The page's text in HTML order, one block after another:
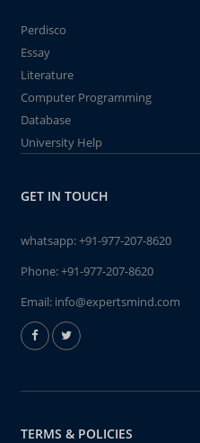
Perdisco
Essay
Literature
Computer Programming
Database
University Help
GET IN TOUCH
whatsapp:+91-977-207-8620
Phone:+91-977-207-8620
Email: info@expertsmind.com
TERMS & POLICIES